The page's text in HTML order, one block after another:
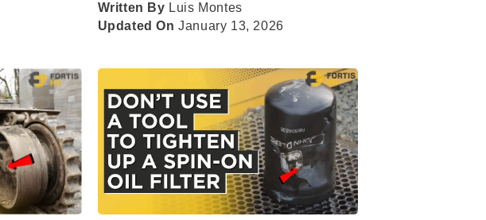
Written By Luis Montes
Updated OnJanuary 13, 2026